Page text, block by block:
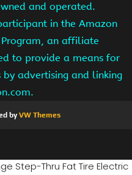
and operated.
in the Amazon
Program, an affiliate
to provide a means for
advertising and linking
byVW Themes
Step-Thru Fat Tire Electric